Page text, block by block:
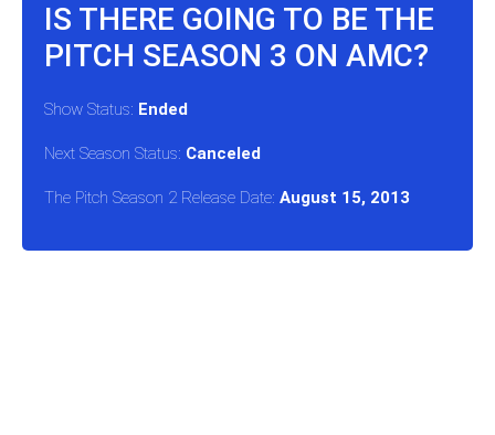
IS THERE GOING TO BE THE
PITCH SEASON 3 ON AMC?
Show Status: Ended
Next Season Status: Canceled
The Pitch Season 2 Release Date: August 15, 2013